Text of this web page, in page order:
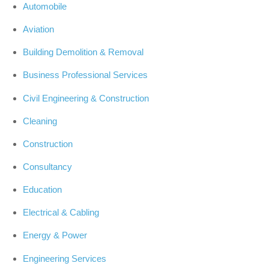
Automobile
Aviation
Building Demolition & Removal
Business Professional Services
Civil Engineering & Construction
Cleaning
Construction
Consultancy
Education
Electrical & Cabling
Energy & Power
Engineering Services